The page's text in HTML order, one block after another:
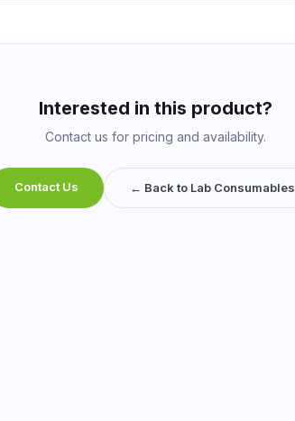
Interested in this product?
Contact us for pricing and availability.
Contact Us ← Back to Lab Consumables